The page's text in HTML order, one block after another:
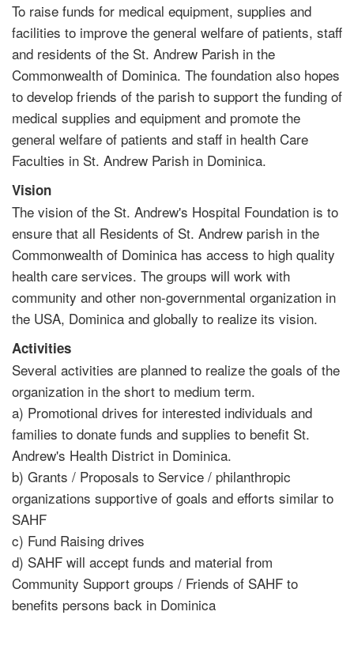
To raise funds for medical equipment, supplies and
facilities to improve the general welfare of patients, staff
and residents of the St. Andrew Parish in the
Commonwealth of Dominica. The foundation also hopes
to develop friends of the parish to support the funding of
medical supplies and equipment and promote the
general welfare of patients and staff in health Care
Faculties in St. Andrew Parish in Dominica.
Vision
The vision of the St. Andrew's Hospital Foundation is to
ensure that all Residents of St. Andrew parish in the
Commonwealth of Dominica has access to high quality
health care services. The groups will work with
community and other non-governmental organization in
the USA, Dominica and globally to realize its vision.
Activities
Several activities are planned to realize the goals of the
organization in the short to medium term.
a) Promotional drives for interested individuals and
families to donate funds and supplies to benefit St.
Andrew's Health District in Dominica.
b) Grants / Proposals to Service / philanthropic
organizations supportive of goals and efforts similar to
SAHF
c) Fund Raising drives
d) SAHF will accept funds and material from
Community Support groups / Friends of SAHF to
benefits persons back in Dominica